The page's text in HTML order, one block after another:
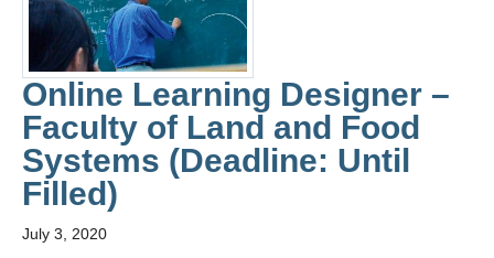
Online Learning Designer –
Faculty of Land and Food
Systems (Deadline: Until
Filled)
July 3, 2020